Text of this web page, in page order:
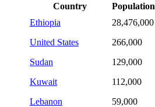
Country
Population
Ethiopia
28,476,000
United States
266,000
Sudan
129,000
Kuwait
112,000
Lebanon
59,000